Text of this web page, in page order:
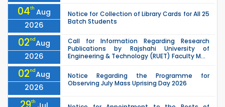
04th Aug
2026
Notice for Collection of Library Cards for All 25
Batch Students
02ndAug
2026
Call for Information Regarding Research
Publications by Rajshahi University of
Engineering & Technology (RUET) Faculty M...
02ndAug
2026
Notice Regarding the Programme for
Observing July Mass Uprising Day 2026
th